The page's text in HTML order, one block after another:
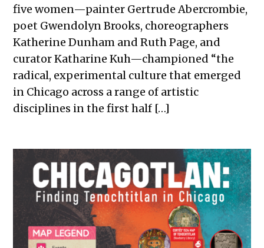
five women—painter Gertrude Abercrombie,
poet Gwendolyn Brooks, choreographers
Katherine Dunham and Ruth Page, and
curator Katharine Kuh—championed “the
radical, experimental culture that emerged
in Chicago across a range of artistic
disciplines in the first half […]